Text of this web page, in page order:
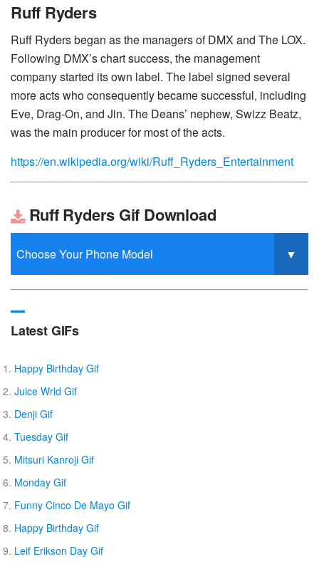
Ruff Ryders
Ruff Ryders began as the managers of DMX and The LOX.
Following DMX’s chart success, the management
company started its own label. The label signed several
more acts who consequently became successful, including
Eve, Drag-On, and Jin. The Deans’ nephew, Swizz Beatz,
was the main producer for most of the acts.
https://en.wikipedia.org/wiki/Ruff_Ryders_Entertainment
Ruff Ryders Gif Download
Latest GIFs
Happy Birthday Gif
Juice Wrld Gif
Denji Gif
Tuesday Gif
Mitsuri Kanroji Gif
Monday Gif
Funny Cinco De Mayo Gif
Happy Birthday Gif
Leif Erikson Day Gif